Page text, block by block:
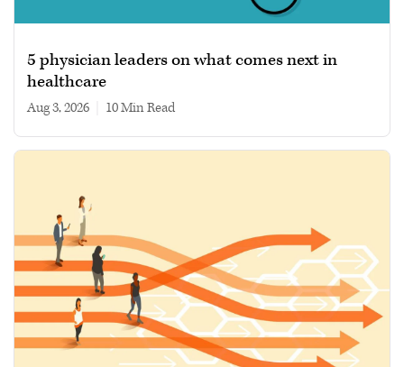
5 physician leaders on what comes next in
healthcare
Aug 3, 2026 10 min read